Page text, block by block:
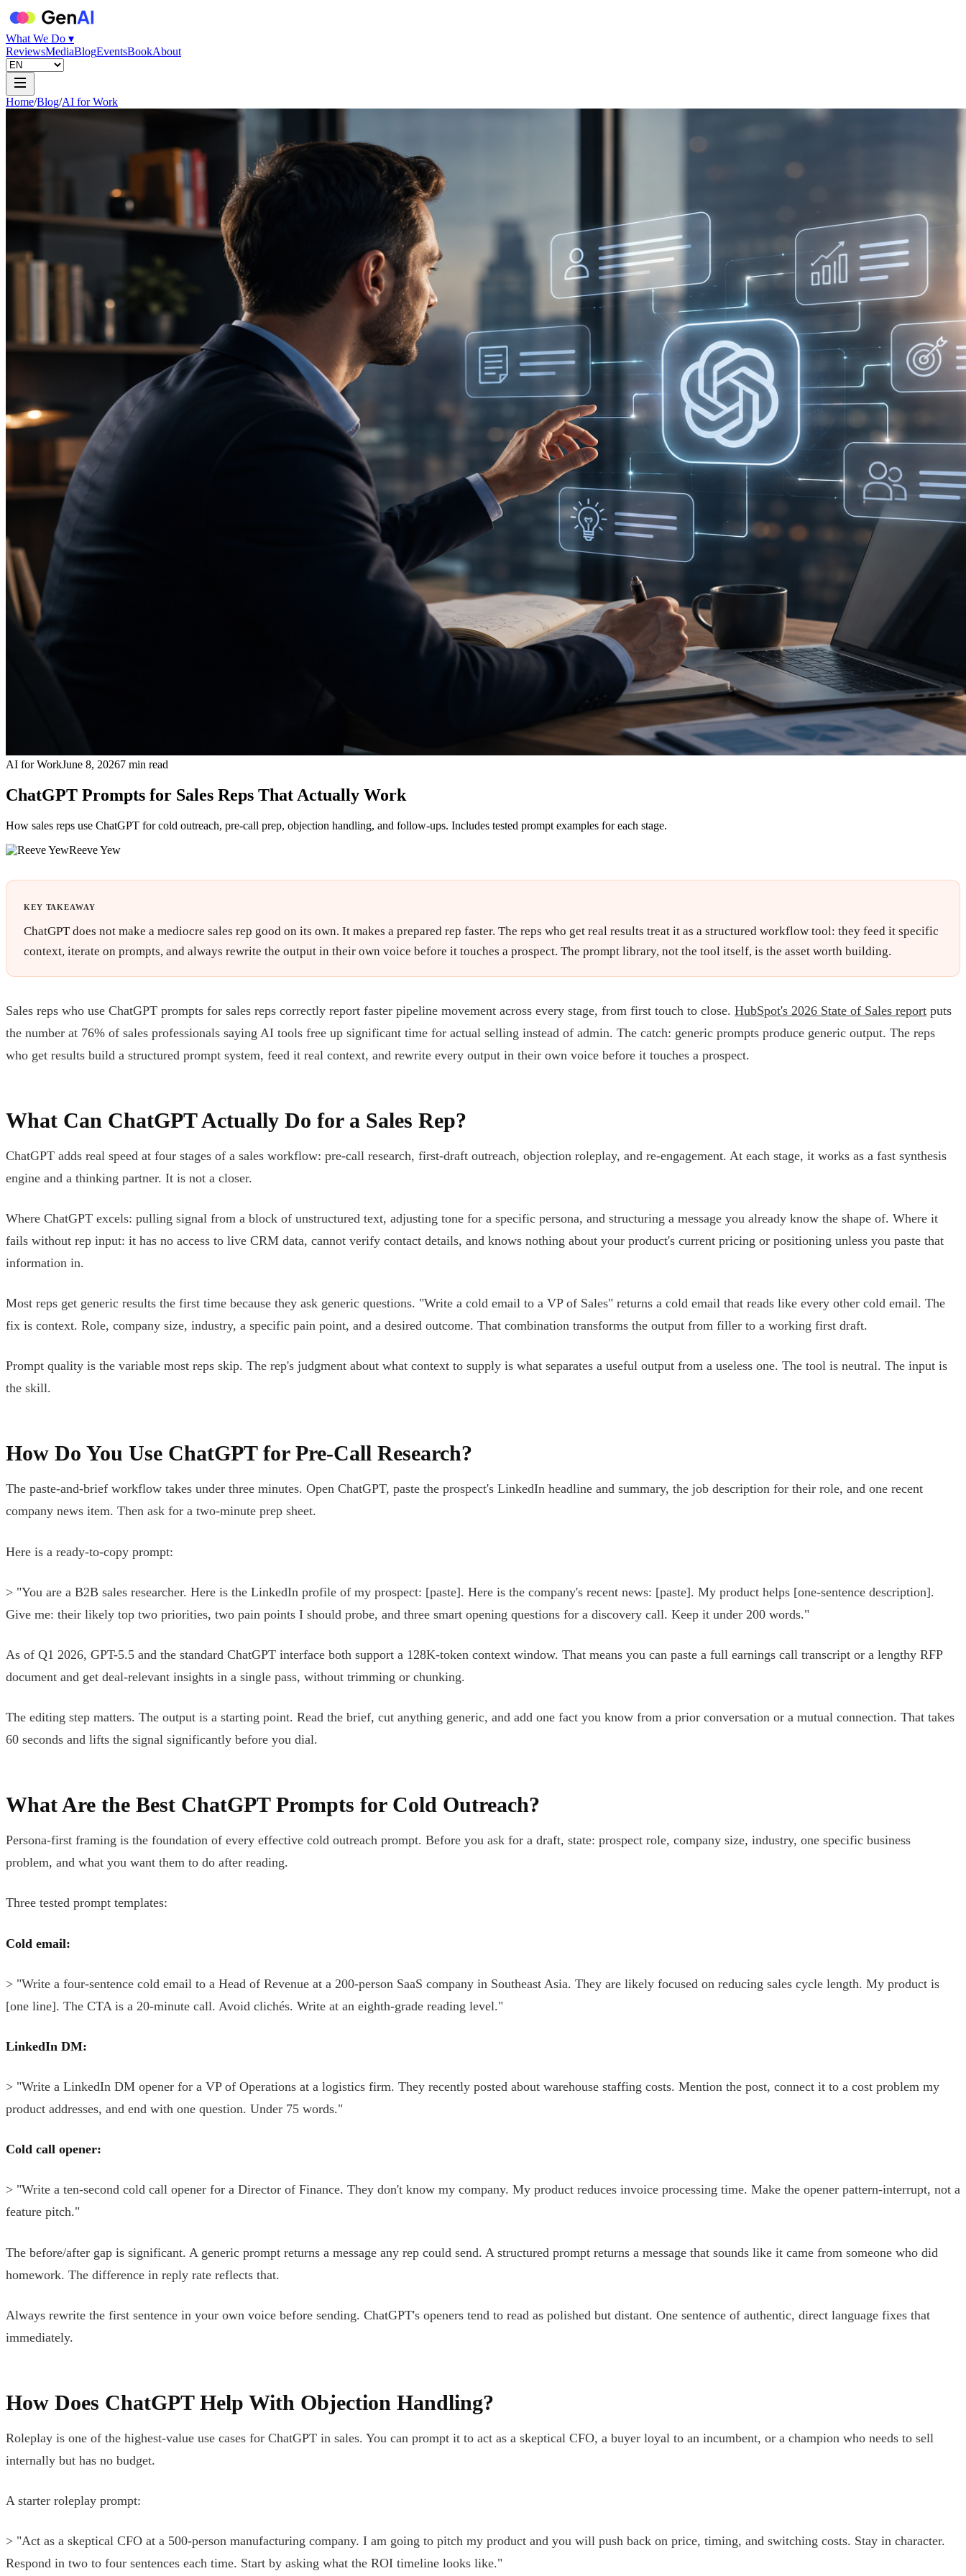
What We Do ▾
ReviewsMediaBlogEventsBookAbout
Home/Blog/AI for Work
AI for WorkJune 8, 20267 min read
ChatGPT Prompts for Sales Reps That Actually Work
How sales reps use ChatGPT for cold outreach, pre-call prep, objection handling, and follow-ups. Includes tested prompt examples for each stage.
Reeve Yew
KEY TAKEAWAY
ChatGPT does not make a mediocre sales rep good on its own. It makes a prepared rep faster. The reps who get real results treat it as a structured workflow tool: they feed it specific
context, iterate on prompts, and always rewrite the output in their own voice before it touches a prospect. The prompt library, not the tool itself, is the asset worth building.
Sales reps who use ChatGPT prompts for sales reps correctly report faster pipeline movement across every stage, from first touch to close. HubSpot's 2026 State of Sales report puts
the number at 76% of sales professionals saying AI tools free up significant time for actual selling instead of admin. The catch: generic prompts produce generic output. The reps
who get results build a structured prompt system, feed it real context, and rewrite every output in their own voice before it touches a prospect.
What Can ChatGPT Actually Do for a Sales Rep?
ChatGPT adds real speed at four stages of a sales workflow: pre-call research, first-draft outreach, objection roleplay, and re-engagement. At each stage, it works as a fast synthesis
engine and a thinking partner. It is not a closer.
Where ChatGPT excels: pulling signal from a block of unstructured text, adjusting tone for a specific persona, and structuring a message you already know the shape of. Where it
fails without rep input: it has no access to live CRM data, cannot verify contact details, and knows nothing about your product's current pricing or positioning unless you paste that
information in.
Most reps get generic results the first time because they ask generic questions. "Write a cold email to a VP of Sales" returns a cold email that reads like every other cold email. The
fix is context. Role, company size, industry, a specific pain point, and a desired outcome. That combination transforms the output from filler to a working first draft.
Prompt quality is the variable most reps skip. The rep's judgment about what context to supply is what separates a useful output from a useless one. The tool is neutral. The input is
the skill.
How Do You Use ChatGPT for Pre-Call Research?
The paste-and-brief workflow takes under three minutes. Open ChatGPT, paste the prospect's LinkedIn headline and summary, the job description for their role, and one recent
company news item. Then ask for a two-minute prep sheet.
Here is a ready-to-copy prompt:
> "You are a B2B sales researcher. Here is the LinkedIn profile of my prospect: [paste]. Here is the company's recent news: [paste]. My product helps [one-sentence description].
Give me: their likely top two priorities, two pain points I should probe, and three smart opening questions for a discovery call. Keep it under 200 words."
As of Q1 2026, GPT-5.5 and the standard ChatGPT interface both support a 128K-token context window. That means you can paste a full earnings call transcript or a lengthy RFP
document and get deal-relevant insights in a single pass, without trimming or chunking.
The editing step matters. The output is a starting point. Read the brief, cut anything generic, and add one fact you know from a prior conversation or a mutual connection. That takes
60 seconds and lifts the signal significantly before you dial.
What Are the Best ChatGPT Prompts for Cold Outreach?
Persona-first framing is the foundation of every effective cold outreach prompt. Before you ask for a draft, state: prospect role, company size, industry, one specific business
problem, and what you want them to do after reading.
Three tested prompt templates:
Cold email:
> "Write a four-sentence cold email to a Head of Revenue at a 200-person SaaS company in Southeast Asia. They are likely focused on reducing sales cycle length. My product is
[one line]. The CTA is a 20-minute call. Avoid clichés. Write at an eighth-grade reading level."
LinkedIn DM:
> "Write a LinkedIn DM opener for a VP of Operations at a logistics firm. They recently posted about warehouse staffing costs. Mention the post, connect it to a cost problem my
product addresses, and end with one question. Under 75 words."
Cold call opener:
> "Write a ten-second cold call opener for a Director of Finance. They don't know my company. My product reduces invoice processing time. Make the opener pattern-interrupt, not a
feature pitch."
The before/after gap is significant. A generic prompt returns a message any rep could send. A structured prompt returns a message that sounds like it came from someone who did
homework. The difference in reply rate reflects that.
Always rewrite the first sentence in your own voice before sending. ChatGPT's openers tend to read as polished but distant. One sentence of authentic, direct language fixes that
immediately.
How Does ChatGPT Help With Objection Handling?
Roleplay is one of the highest-value use cases for ChatGPT in sales. You can prompt it to act as a skeptical CFO, a buyer loyal to an incumbent, or a champion who needs to sell
internally but has no budget.
A starter roleplay prompt:
> "Act as a skeptical CFO at a 500-person manufacturing company. I am going to pitch my product and you will push back on price, timing, and switching costs. Stay in character.
Respond in two to four sentences each time. Start by asking what the ROI timeline looks like."